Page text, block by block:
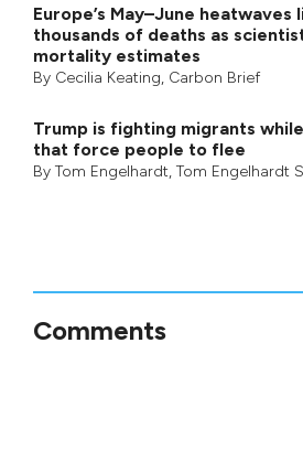
Europe’s May–June heatwaves
thousands of deaths as
mortality estimates
By Cecilia Keating, Carbon Brief
Trump is fighting migrants
that force people to flee
By Tom Engelhardt, Tom Engelhardt
Comments